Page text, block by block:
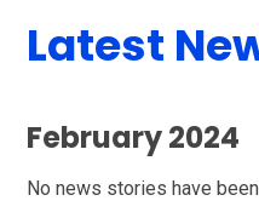
Latest
February 2024
No news stories have